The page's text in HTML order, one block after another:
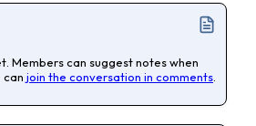
Members can suggest notes when
can join the conversation in comments